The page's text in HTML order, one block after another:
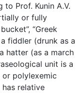
Prof. Kunin A.V.
or fully
“Greek
a fiddler (drunk as a
hatter (as a march
unit is a
polylexemic
relative